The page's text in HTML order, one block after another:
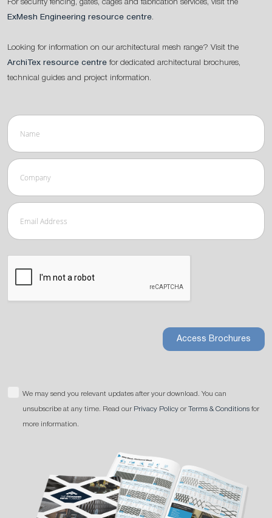
For security fencing, gates, cages and fabrication services, visit the
ExMesh Engineering resource centre.
Looking for information on our architectural mesh range? Visit the
ArchiTex resource centre for dedicated architectural brochures,
technical guides and project information.
Access Brochures
We may send you relevant updates after your download. You can
unsubscribe at any time. Read our Privacy Policy or Terms & Conditions for
more information.